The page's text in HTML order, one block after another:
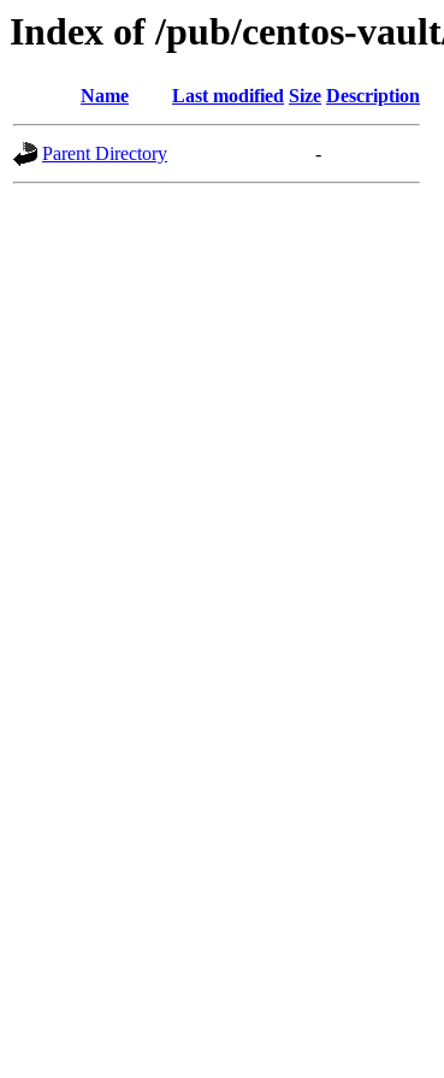
Index of /pub/centos-
Name Last modified Size Description
Parent Directory -